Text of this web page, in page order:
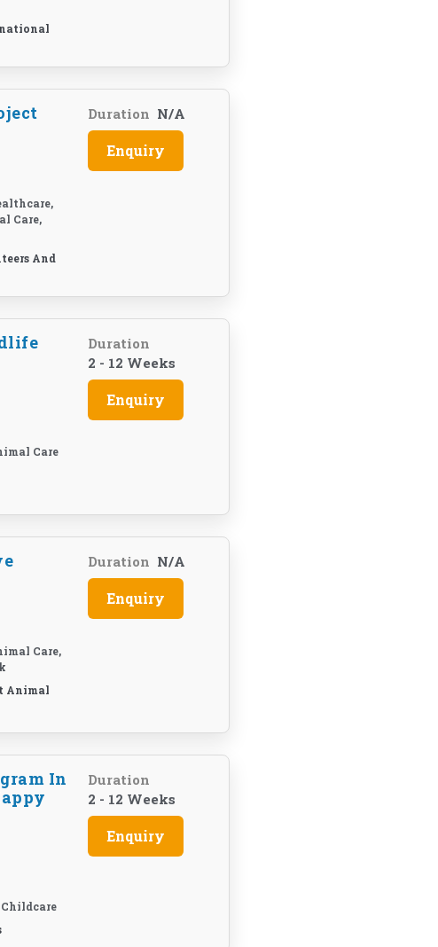
Care,
And
Duration N/A
Enquiry
Care
Duration
2 - 12 Weeks
Enquiry
Care,
Animal
Duration N/A
Enquiry
In
Duration
2 - 12 Weeks
Enquiry